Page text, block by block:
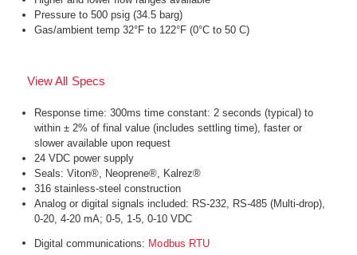
Pressure to 500 psig (34.5 barg)
Gas/ambient temp 32°F to 122°F (0°C to 50 C)
View All Specs
Response time: 300ms time constant: 2 seconds (typical) to
within ± 2% of final value (includes settling time), faster or
slower available upon request
24 VDC power supply
Seals: Viton®, Neoprene®, Kalrez®
316 stainless-steel construction
Analog or digital signals included: RS-232, RS-485 (Multi-drop),
0-20, 4-20 mA; 0-5, 1-5, 0-10 VDC
Digital communications: Modbus RTU